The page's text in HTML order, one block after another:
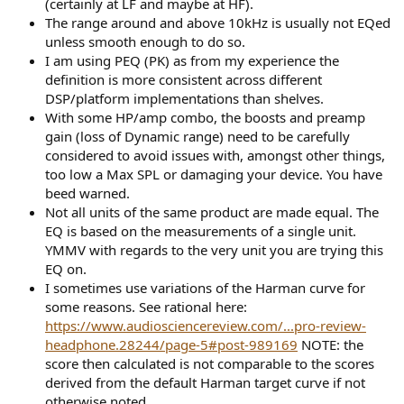
electronics!
View attachment 197522
View attachment 197523
Group delay is very clean:
View attachment 197524
Impedance is low but flat:
View attachment 197525
Sensitivity is typical for IEMs:
View attachment 197526
FiiO FD5 Listening Tests
As soon as I played my standard playlist, I could immediately tell the
neutrality but with great precision/clean sound. I almost didn't
develop an EQ but I thought I should to see the validity of our
target response. I am glad I did because it did provide an
improvement:
View attachment 197527
(certainly at LF and maybe at HF).
The range around and above 10kHz is usually not EQed
unless smooth enough to do so.
I am using PEQ (PK) as from my experience the
definition is more consistent across different
DSP/platform implementations than shelves.
With some HP/amp combo, the boosts and preamp
gain (loss of Dynamic range) need to be carefully
considered to avoid issues with, amongst other things,
too low a Max SPL or damaging your device. You have
beed warned.
Not all units of the same product are made equal. The
EQ is based on the measurements of a single unit.
YMMV with regards to the very unit you are trying this
EQ on.
I sometimes use variations of the Harman curve for
some reasons. See rational here:
https://www.audiosciencereview.com/...pro-review-
headphone.28244/page-5#post-989169 NOTE: the
score then calculated is not comparable to the scores
derived from the default Harman target curve if not